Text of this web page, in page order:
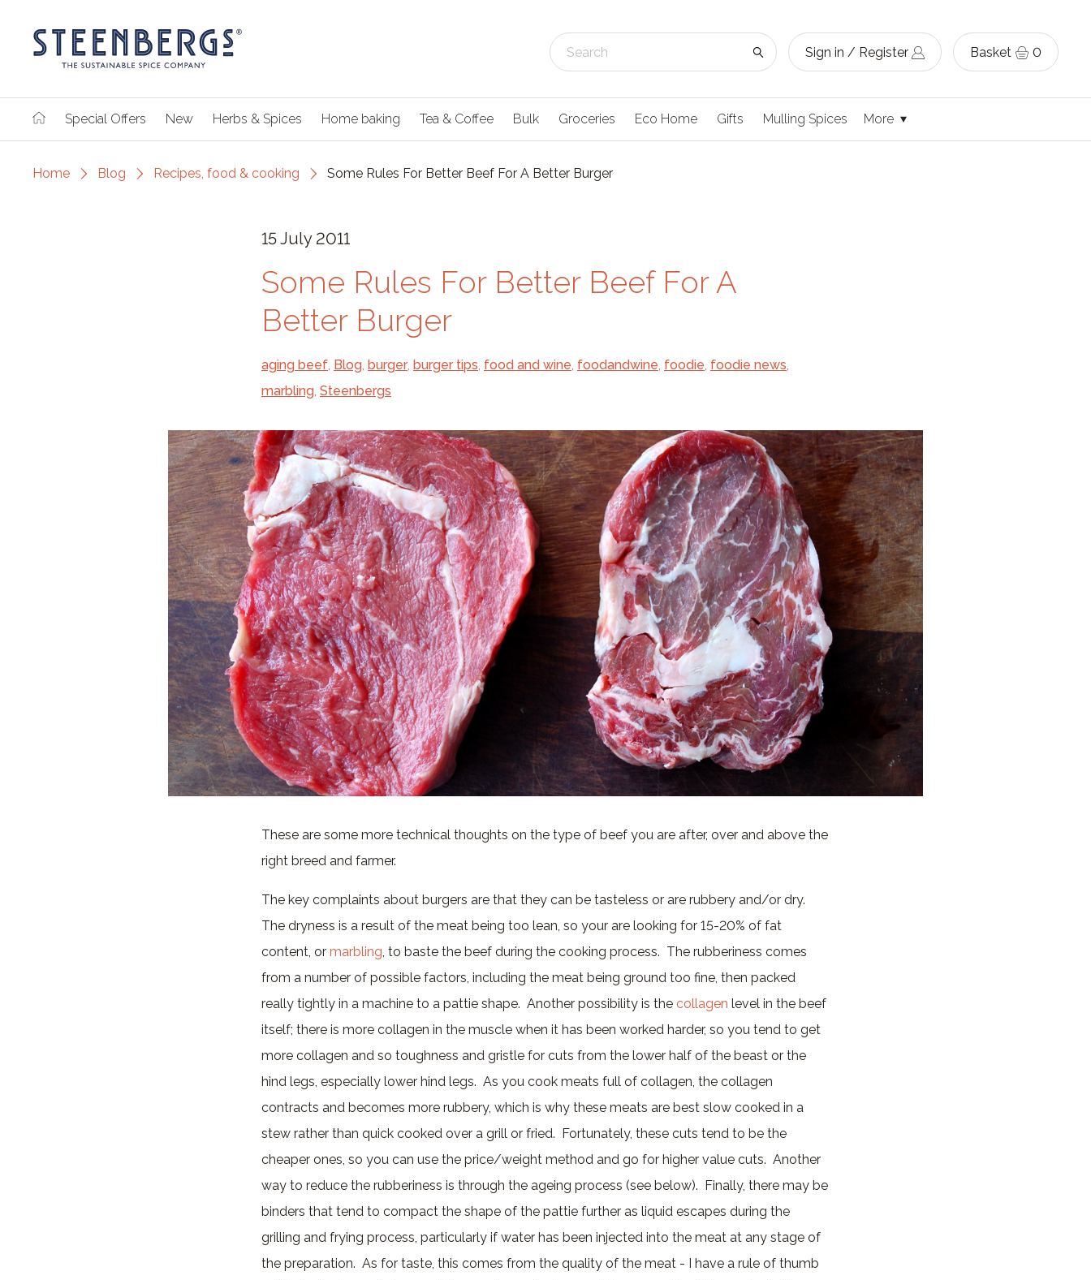
Sign in / Register Basket 0
Special Offers New Herbs & Spices Home baking Tea & Coffee Bulk Groceries Eco Home Gifts Mulling Spices More
Home Blog Recipes, food & cooking Some Rules For Better Beef For A Better Burger
15 July 2011
Some Rules For Better Beef For A
Better Burger
aging beef, Blog, burger, burger tips, food and wine, foodandwine, foodie, foodie news,
marbling, Steenbergs
These are some more technical thoughts on the type of beef you are after, over and above the
right breed and farmer.
The key complaints about burgers are that they can be tasteless or are rubbery and/or dry.
The dryness is a result of the meat being too lean, so your are looking for 15-20% of fat
content, or marbling , to baste the beef during the cooking process. The rubberiness comes
from a number of possible factors, including the meat being ground too fine, then packed
really tightly in a machine to a pattie shape. Another possibility is the collagen level in the beef
itself; there is more collagen in the muscle when it has been worked harder, so you tend to get
more collagen and so toughness and gristle for cuts from the lower half of the beast or the
hind legs, especially lower hind legs. As you cook meats full of collagen, the collagen
contracts and becomes more rubbery, which is why these meats are best slow cooked in a
stew rather than quick cooked over a grill or fried. Fortunately, these cuts tend to be the
cheaper ones, so you can use the price/weight method and go for higher value cuts. Another
way to reduce the rubberiness is through the ageing process (see below). Finally, there may be
binders that tend to compact the shape of the pattie further as liquid escapes during the
grilling and frying process, particularly if water has been injected into the meat at any stage of
the preparation. As for taste, this comes from the quality of the meat - I have a rule of thumb